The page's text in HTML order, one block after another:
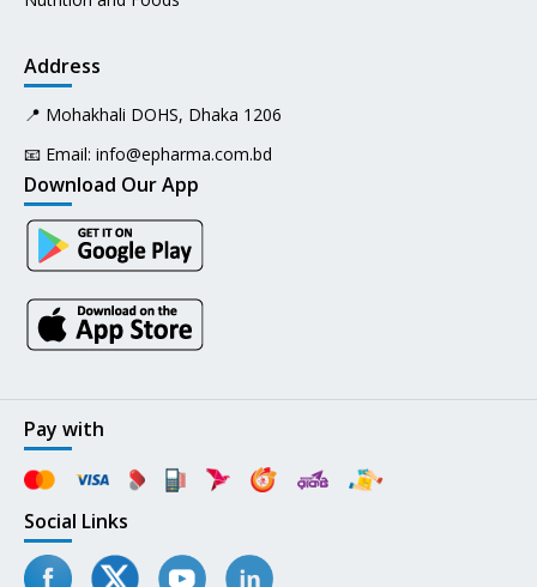
Address
📍 Mohakhali DOHS, Dhaka 1206
📧 Email: info@epharma.com.bd
Download Our App
Pay with
Social Links